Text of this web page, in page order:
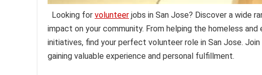
Looking for volunteer jobs in San Jose? Discover a wide
impact on your community. From helping the homeless
initiatives, find your perfect volunteer role in San Jose.
gaining valuable experience and personal fulfillment.